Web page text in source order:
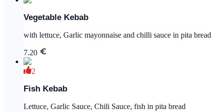
Vegetable Kebab
with lettuce, Garlic mayonnaise and chilli sauce in pita bread
7.20
2
Fish Kebab
Lettuce, Garlic Sauce, Chili Sauce, fish in pita bread